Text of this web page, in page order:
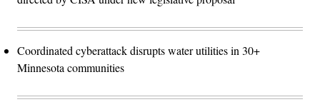
Coordinated cyberattack disrupts water utilities in 30+
Minnesota communities